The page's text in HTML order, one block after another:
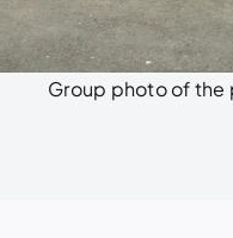
Group photo of